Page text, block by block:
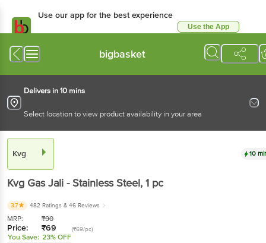
Use our app for the best experience
Use the App
bigbasket
Delivers in 10 mins
Select location to view product availability in your area
Kvg 10
Kvg Gas Jali - Stainless Steel, 1 pc
3.7 482 Ratings & 46 Reviews
MRP: ₹90
Price: ₹69 (₹69/pc)
You Save: 23% OFF